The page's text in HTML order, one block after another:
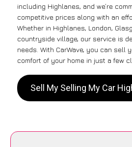
including Highlanes, and we’re
competitive prices along with an
Whether in Highlanes, London,
countryside village, our service is
needs. With CarWave, you can sell
comfort of your home in just a few
Sell My Selling My Car